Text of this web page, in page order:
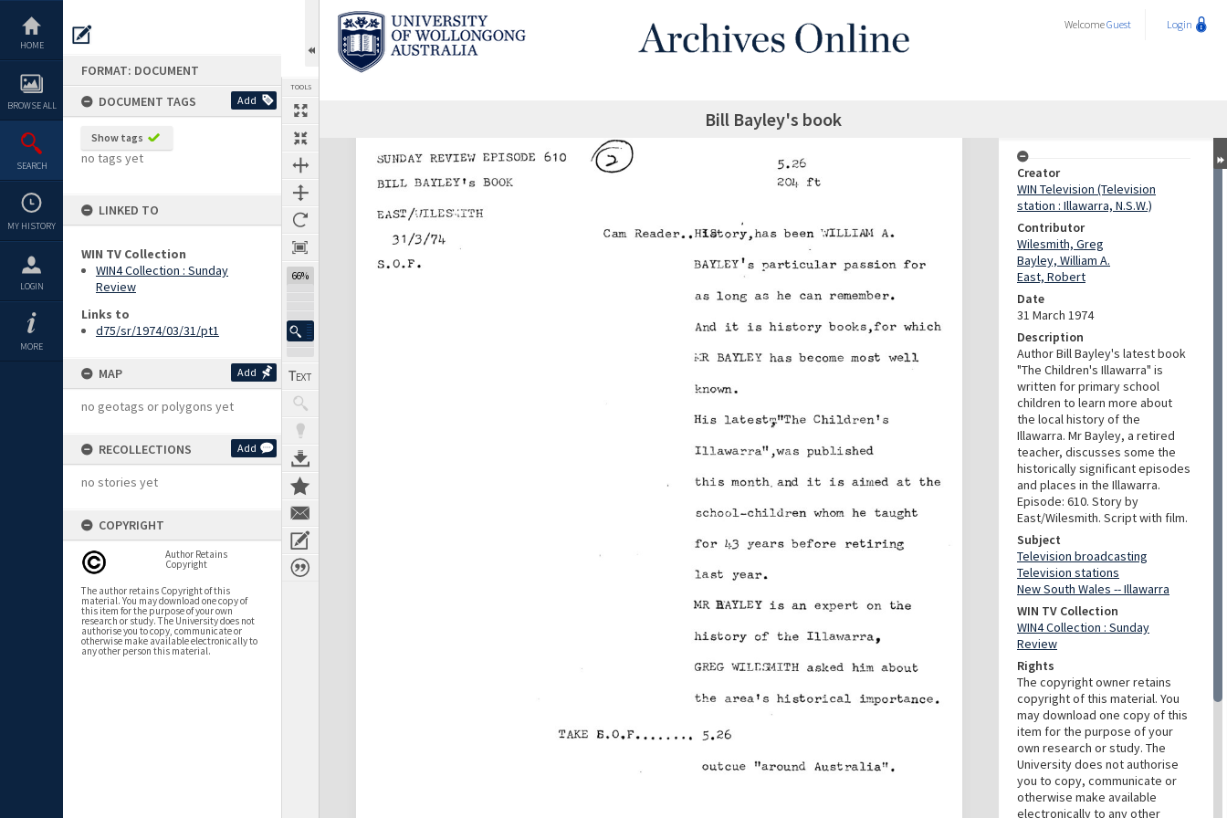
content
HOME
BROWSE ALL
SEARCH
MY HISTORY
LOGIN
MORE
FORMAT: DOCUMENT
DOCUMENT TAGS
Add
Show tags
no tags yet
LINKED TO
WIN TV Collection
WIN4 Collection : Sunday
Review
Links to
d75/sr/1974/03/31/pt1
MAP Add
no geotags or polygons yet
RECOLLECTIONS Add
no stories yet
COPYRIGHT
Author Retains
Copyright
The author retains Copyright of this
material. You may download one copy of
this item for the purpose of your own
research or study. The University does not
authorise you to copy, communicate or
otherwise make available electronically to
any other person this material.
TOOLS
66%
WelcomeGuest Login
Bill Bayley's book
Expand/collapse
Creator
WIN Television (Television
station : Illawarra, N.S.W.)
Contributor
Wilesmith, Greg
Bayley, William A.
East, Robert
Date
31 March 1974
Description
Author Bill Bayley's latest book
"The Children's Illawarra" is
written for primary school
children to learn more about
the local history of the
Illawarra. Mr Bayley, a retired
teacher, discusses some the
historically significant episodes
and places in the Illawarra.
Episode: 610. Story by
East/Wilesmith. Script with film.
Subject
Television broadcasting
Television stations
New South Wales -- Illawarra
WIN TV Collection
WIN4 Collection : Sunday
Review
Rights
The copyright owner retains
copyright of this material. You
may download one copy of this
item for the purpose of your
own research or study. The
University does not authorise
you to copy, communicate or
otherwise make available
electronically to any other